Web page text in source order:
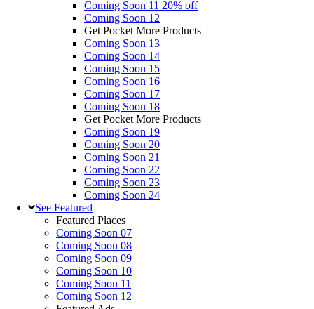
Coming Soon 11 20% off
Coming Soon 12
Get Pocket More Products
Coming Soon 13
Coming Soon 14
Coming Soon 15
Coming Soon 16
Coming Soon 17
Coming Soon 18
Get Pocket More Products
Coming Soon 19
Coming Soon 20
Coming Soon 21
Coming Soon 22
Coming Soon 23
Coming Soon 24
See Featured
Featured Places
Coming Soon 07
Coming Soon 08
Coming Soon 09
Coming Soon 10
Coming Soon 11
Coming Soon 12